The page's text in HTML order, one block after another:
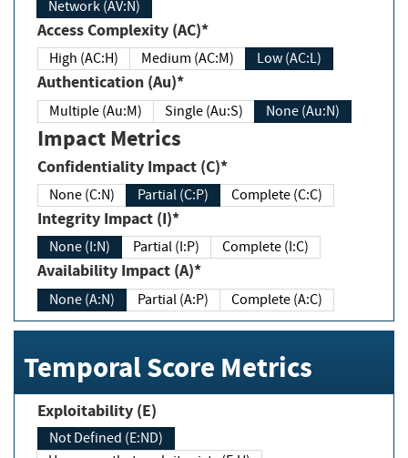
Network (AV:N)
Access Complexity (AC)*
High (AC:H) Medium (AC:M) Low (AC:L)
Authentication (Au)*
Multiple (Au:M) Single (Au:S) None (Au:N)
Impact Metrics
Confidentiality Impact (C)*
None (C:N) Partial (C:P) Complete (C:C)
Integrity Impact (I)*
None (I:N) Partial (I:P) Complete (I:C)
Availability Impact (A)*
None (A:N) Partial (A:P) Complete (A:C)
Temporal Score Metrics
Exploitability (E)
Not Defined (E:ND)